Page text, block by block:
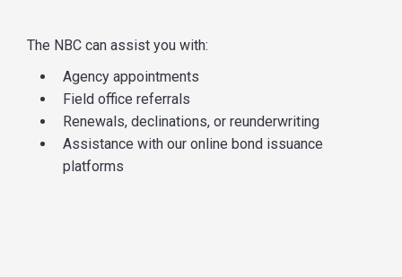
The NBC can assist you with:
Agency appointments
Field office referrals
Renewals, declinations, or reunderwriting
Assistance with our online bond issuance
platforms